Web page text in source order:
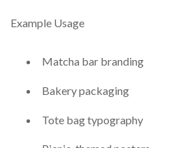
Example Usage
Matcha bar branding
Bakery packaging
Tote bag typography